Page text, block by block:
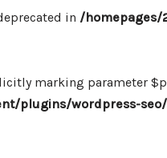
in /homepages/
marking parameter
plugins/wordpress-